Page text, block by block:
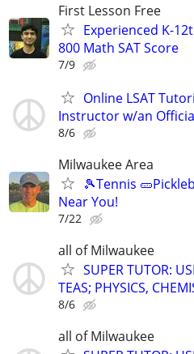
First Lesson Free
Experienced K-
800 Math SAT Score
7/9
Online LSAT
Instructor w/an
8/6
Milwaukee Area
🎾Tennis
Near You!
7/22
all of Milwaukee
SUPER TUTOR:
TEAS; PHYSICS,
8/6
all of Milwaukee